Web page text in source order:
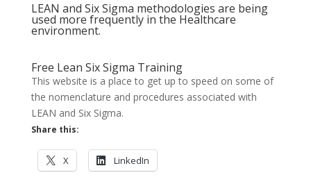
LEAN and Six Sigma methodologies are being
used more frequently in the Healthcare
environment.
Free Lean Six Sigma Training
This website is a place to get up to speed on some of
the nomenclature and procedures associated with
LEAN and Six Sigma.
Share this:
X LinkedIn